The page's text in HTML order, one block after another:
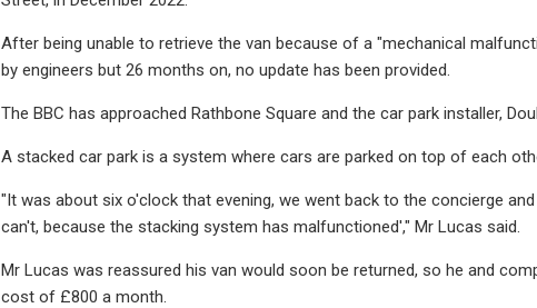
After being unable to retrieve the van because of a "mechanical
by engineers but 26 months on, no update has been provided.
The BBC has approached Rathbone Square and the car park installer,
A stacked car park is a system where cars are parked on top of each
"It was about six o'clock that evening, we went back to the concierge
can't, because the stacking system has malfunctioned'," Mr Lucas said.
Mr Lucas was reassured his van would soon be returned, so he and
cost of £800 a month.